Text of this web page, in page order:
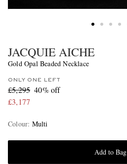
JACQUIE AICHE
Gold Opal Beaded Necklace
ONLY ONE LEFT
£5,295 40% off
£3,177
Colour: Multi
Add to Bag